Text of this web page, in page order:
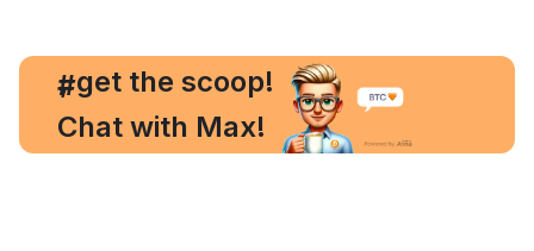
#
, get the scoop!
Chat with Max!